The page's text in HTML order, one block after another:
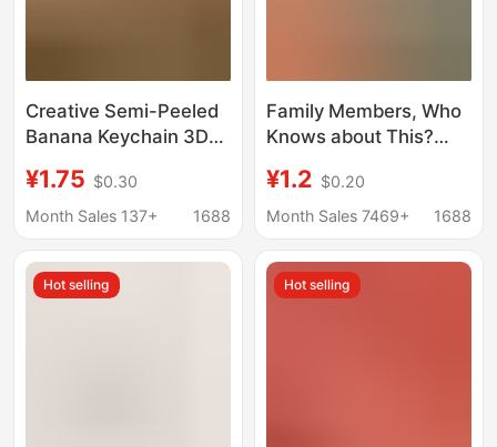
Creative Semi-Peeled
Banana Keychain 3D
Bag Decoration Gift for
Best Friends and
¥1.75 $0.30
Month Sales 137+
1688
Family Members, Who
Knows about This?
Watermelon Strip
Pendant Doll, Internet
Effects Keychain,
Sound-Making Plush
¥1.2 $0.20
Month Sales 7469+
1688
Hot selling Hot selling